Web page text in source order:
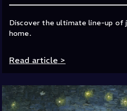
Discover the ultimate line-up of
home.
Read article >